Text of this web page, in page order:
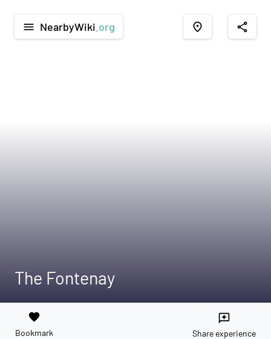
menu NearbyWiki .org place share
The Fontenay
favorite
Bookmark
reviews
Share experience